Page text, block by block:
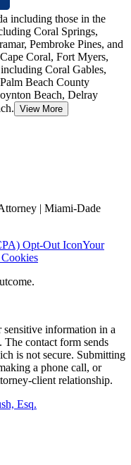
including those in the
Coral Springs,
Pembroke Pines, and
Coral, Fort Myers,
Coral Gables,
Beach County
Beach, Delray
View More
| Miami-Dade
Your
information in a
The contact form sends
is not secure. Submitting
a phone call, or
client relationship.
Esq.